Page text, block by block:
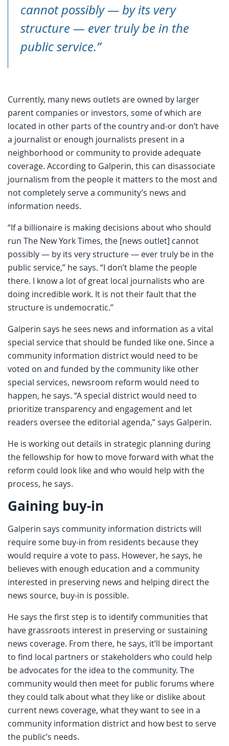
cannot possibly — by its very
structure — ever truly be in the
public service.”
Currently, many news outlets are owned by larger
parent companies or investors, some of which are
located in other parts of the country and-or don’t have
a journalist or enough journalists present in a
neighborhood or community to provide adequate
coverage. According to Galperin, this can disassociate
journalism from the people it matters to the most and
not completely serve a community’s news and
information needs.
“If a billionaire is making decisions about who should
run The New York Times, the [news outlet] cannot
possibly — by its very structure — ever truly be in the
public service,” he says. “I don’t blame the people
there. I know a lot of great local journalists who are
doing incredible work. It is not their fault that the
structure is undemocratic.”
Galperin says he sees news and information as a vital
special service that should be funded like one. Since a
community information district would need to be
voted on and funded by the community like other
special services, newsroom reform would need to
happen, he says. “A special district would need to
prioritize transparency and engagement and let
readers oversee the editorial agenda,” says Galperin.
He is working out details in strategic planning during
the fellowship for how to move forward with what the
reform could look like and who would help with the
process, he says.
Gaining buy-in
Galperin says community information districts will
require some buy-in from residents because they
would require a vote to pass. However, he says, he
believes with enough education and a community
interested in preserving news and helping direct the
news source, buy-in is possible.
He says the first step is to identify communities that
have grassroots interest in preserving or sustaining
news coverage. From there, he says, it’ll be important
to find local partners or stakeholders who could help
be advocates for the idea to the community. The
community would then meet for public forums where
they could talk about what they like or dislike about
current news coverage, what they want to see in a
community information district and how best to serve
the public’s needs.